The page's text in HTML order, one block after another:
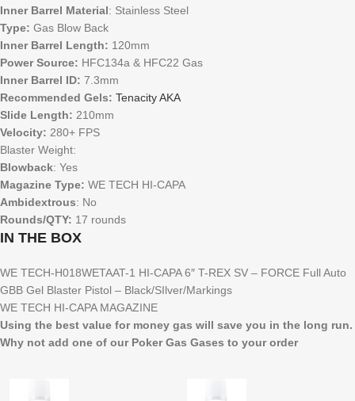
Inner Barrel Material: Stainless Steel
Type: Gas Blow Back
Inner Barrel Length: 120mm
Power Source: HFC134a & HFC22 Gas
Inner Barrel ID: 7.3mm
Recommended Gels: Tenacity AKA
Slide Length: 210mm
Velocity: 280+ FPS
Blaster Weight:
Blowback: Yes
Magazine Type: WE TECH HI-CAPA
Ambidextrous: No
Rounds/QTY: 17 rounds
IN THE BOX
WE TECH-H018WETAAT-1 HI-CAPA 6″ T-REX SV – FORCE Full Auto
GBB Gel Blaster Pistol – Black/SIlver/Markings
WE TECH HI-CAPA MAGAZINE
Using the best value for money gas will save you in the long run.
Why not add one of our Poker Gas Gases to your order